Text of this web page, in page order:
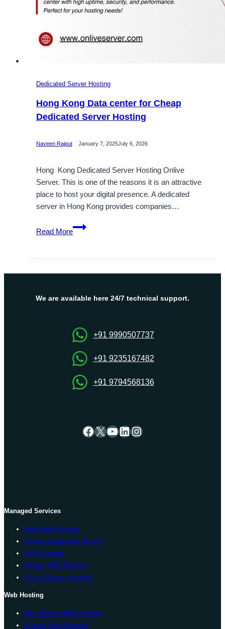
Dedicated Server Hosting
Hong Kong Data center for Cheap
Dedicated Server Hosting
Naveen Rajput January 7, 2025July 6, 2026
Hong Kong Dedicated Server Hosting Onlive
Server. This is one of the reasons it is an attractive
place to host your digital presence. A dedicated
server in Hong Kong provides companies…
Read More
Hong
Kong
for
Dedicated
We are available here 24/7 technical support.
+91 9990507737
+91 9235167482
+91 9794568136
Facebook
X YouTube
LinkedIn
Instagram
Managed Services
Dedicated Server
Cheap Dedicated Server
VPS Hosting
Cheap VPS Hosting
Cloud Server Hosting
Web Hosting
WordPress Web Hosting
cPanel Web Hosting